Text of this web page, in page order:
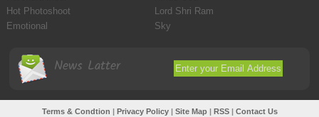
Hot Photoshoot
Lord Shri Ram
Emotional
Sky
News Latter
Terms & Condtion | Privacy Policy| Site Map| RSS| Contact Us